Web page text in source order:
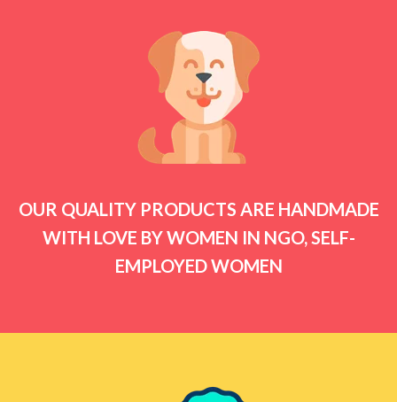
OUR QUALITY PRODUCTS ARE HANDMADE
WITH LOVE BY WOMEN IN NGO, SELF-
EMPLOYED WOMEN